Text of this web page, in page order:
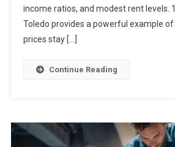
income ratios, and modest rent levels.
Toledo provides a powerful example
prices stay […]
Continue Reading